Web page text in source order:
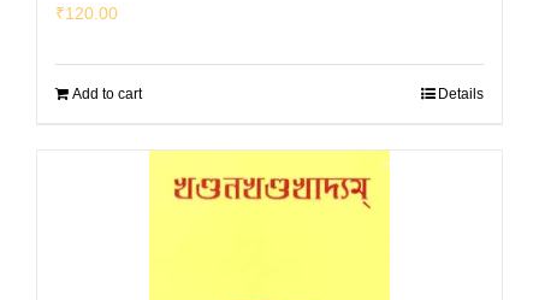
₹120.00
Add to cart Details